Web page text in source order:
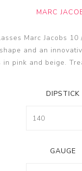
MARC
Marc Jacobs
and an
pink and beige.
DIPSTICK
GAUGE